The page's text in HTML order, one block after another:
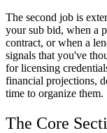
The second job is
your sub bid, when a
contract, or when a
signals that you've
for licensing
financial projections,
time to organize them.
The Core